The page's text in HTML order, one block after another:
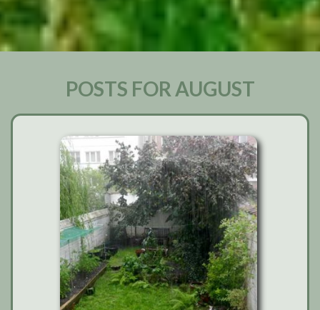
POSTS FOR AUGUST